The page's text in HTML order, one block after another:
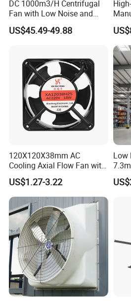
DC 1000m3/H Centrifugal
Fan with Low Noise and
Hight Efficiency
US$45.49-49.88
Fan/
Fan
120X120X38mm AC
Cooling Axial Flow Fan with
Sleeve Bearing Low Cost
US$1.27-3.22
Low